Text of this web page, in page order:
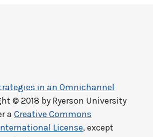
in an Omnichannel
© 2018 by Ryerson University
a Creative Commons
License, except